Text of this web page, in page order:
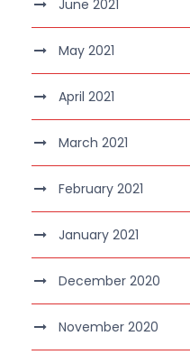
June 2021
May 2021
April 2021
March 2021
February 2021
January 2021
December 2020
November 2020